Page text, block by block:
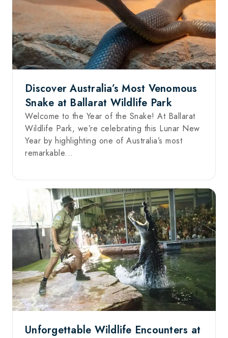
Discover Australia’s Most Venomous
Snake at Ballarat Wildlife Park
Welcome to the Year of the Snake! At Ballarat
Wildlife Park, we’re celebrating this Lunar New
Year by highlighting one of Australia’s most
remarkable...
Unforgettable Wildlife Encounters at